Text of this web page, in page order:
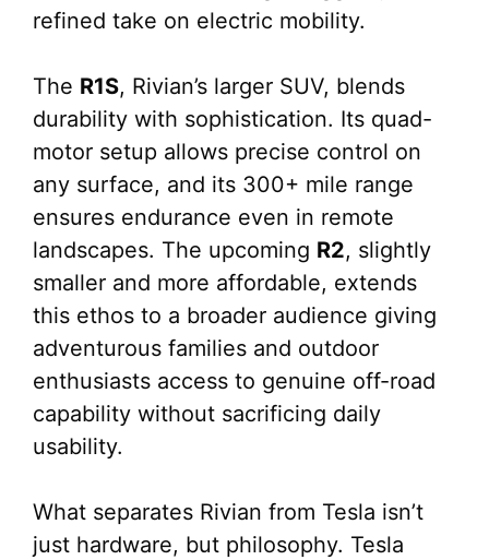
refined take on electric mobility.
The R1S, Rivian’s larger SUV, blends
durability with sophistication. Its quad-
motor setup allows precise control on
any surface, and its 300+ mile range
ensures endurance even in remote
landscapes. The upcoming R2, slightly
smaller and more affordable, extends
this ethos to a broader audience giving
adventurous families and outdoor
enthusiasts access to genuine off-road
capability without sacrificing daily
usability.
What separates Rivian from Tesla isn’t
just hardware, but philosophy. Tesla